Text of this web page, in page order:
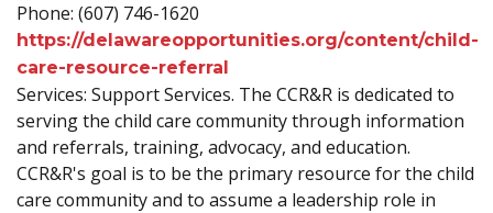
Phone: (607) 746-1620
https://delawareopportunities.org/content/child-
care-resource-referral
Services: Support Services. The CCR&R is dedicated to
serving the child care community through information
and referrals, training, advocacy, and education.
CCR&R's goal is to be the primary resource for the child
care community and to assume a leadership role in